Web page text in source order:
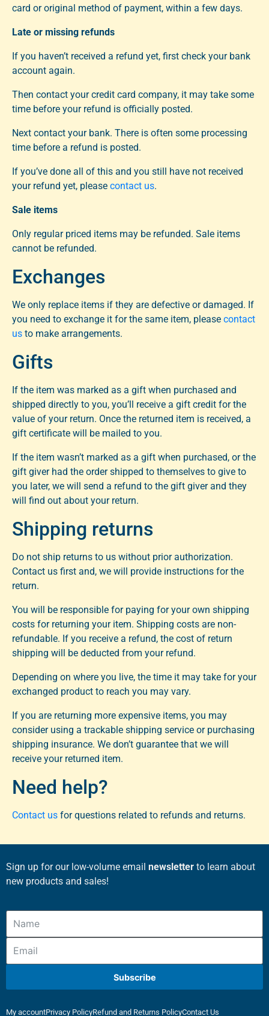
card or original method of payment, within a few days.
Late or missing refunds
If you haven’t received a refund yet, first check your bank
account again.
Then contact your credit card company, it may take some
time before your refund is officially posted.
Next contact your bank. There is often some processing
time before a refund is posted.
If you’ve done all of this and you still have not received
your refund yet, please contact us.
Sale items
Only regular priced items may be refunded. Sale items
cannot be refunded.
Exchanges
We only replace items if they are defective or damaged. If
you need to exchange it for the same item, please contact
us to make arrangements.
Gifts
If the item was marked as a gift when purchased and
shipped directly to you, you’ll receive a gift credit for the
value of your return. Once the returned item is received, a
gift certificate will be mailed to you.
If the item wasn’t marked as a gift when purchased, or the
gift giver had the order shipped to themselves to give to
you later, we will send a refund to the gift giver and they
will find out about your return.
Shipping returns
Do not ship returns to us without prior authorization.
Contact us first and, we will provide instructions for the
return.
You will be responsible for paying for your own shipping
costs for returning your item. Shipping costs are non-
refundable. If you receive a refund, the cost of return
shipping will be deducted from your refund.
Depending on where you live, the time it may take for your
exchanged product to reach you may vary.
If you are returning more expensive items, you may
consider using a trackable shipping service or purchasing
shipping insurance. We don’t guarantee that we will
receive your returned item.
Need help?
Contact us for questions related to refunds and returns.
Sign up for our low-volume email newsletter to learn about
new products and sales!
Subscribe
My accountPrivacy PolicyRefund and Returns PolicyContact Us